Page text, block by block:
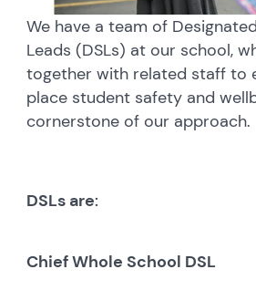
We have a team of
Leads (DSLs) at our school,
together with related staff to
place student safety and
cornerstone of our approach.
DSLs are:
Chief Whole School DSL